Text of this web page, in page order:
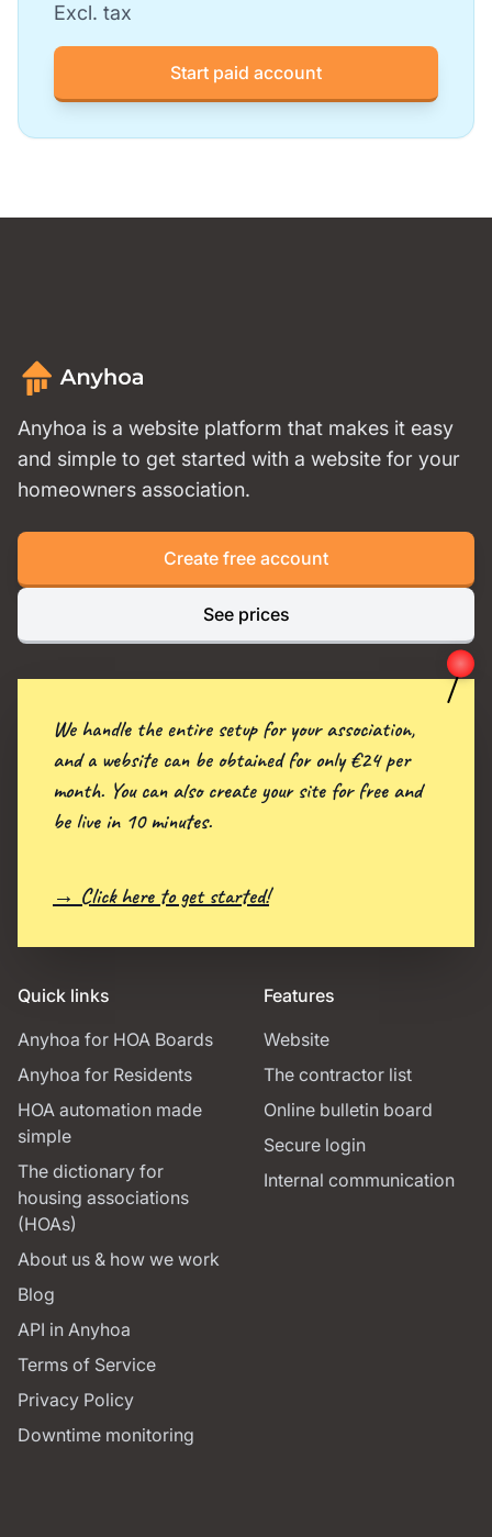
Excl. tax
Start paid account
Anyhoa is a website platform that makes it easy
and simple to get started with a website for your
homeowners association.
Create free account
See prices
Quick links
Anyhoa for HOA Boards
Anyhoa for Residents
HOA automation made
simple
The dictionary for
housing associations
(HOAs)
About us & how we work
Blog
API in Anyhoa
Terms of Service
Privacy Policy
Downtime monitoring
Features
Website
The contractor list
Online bulletin board
Secure login
Internal communication
We handle the entire setup for your association,
and a website can be obtained for only €24 per
month. You can also create your site for free and
be live in 10 minutes.
→ Click here to get started!